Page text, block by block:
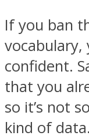
If you ban
vocabulary,
confident.
that you
so it’s not
kind of data.